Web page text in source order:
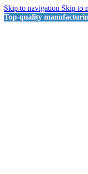
Skip to navigation Skip to
Top-quality